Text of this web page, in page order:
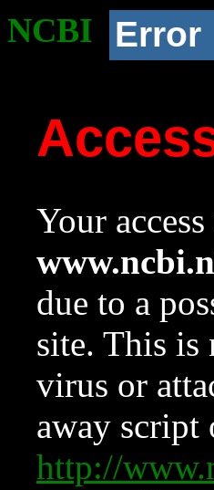
NCBI Error
Your
due to a
site. This is
virus or
away script
http://